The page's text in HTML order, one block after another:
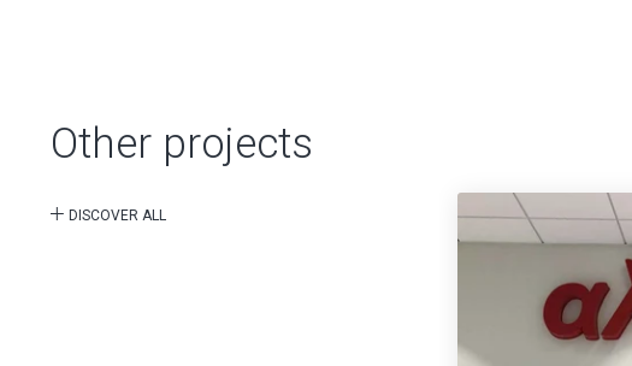
Other projects
DISCOVER ALL